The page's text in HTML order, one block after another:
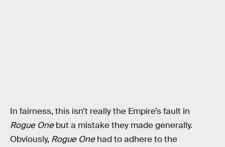
In fairness, this isn’t really the Empire’s fault in
Rogue Onebut a mistake they made generally.
Obviously, Rogue Onehad to adhere to the